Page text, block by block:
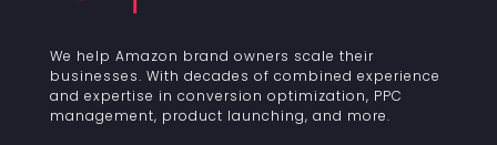
We help Amazon brand owners scale their
businesses. With decades of combined experience
and expertise in conversion optimization, PPC
management, product launching, and more.